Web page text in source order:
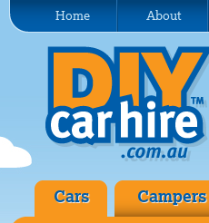
Home About
Cars Campers